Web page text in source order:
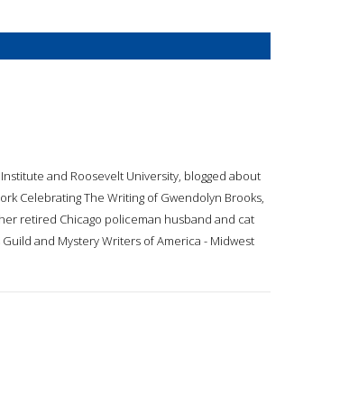
and Roosevelt University, blogged about
Celebrating The Writing of Gwendolyn Brooks,
retired Chicago policeman husband and cat
and Mystery Writers of America - Midwest